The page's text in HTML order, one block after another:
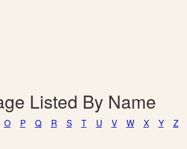
Listed By Name
O P Q R S T U V W X Y Z